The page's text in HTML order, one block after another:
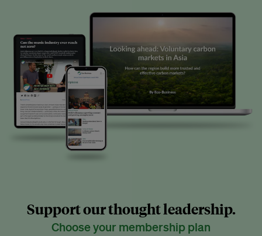
Support our thought leadership.
Choose your membership plan